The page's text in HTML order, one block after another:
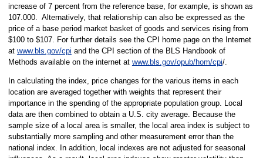
increase of 7 percent from the reference base, for example, is shown as
107.000. Alternatively, that relationship can also be expressed as the
price of a base period market basket of goods and services rising from
$100 to $107. For further details see the CPI home page on the Internet
at www.bls.gov/cpi and the CPI section of the BLS Handbook of
Methods available on the internet at www.bls.gov/opub/hom/cpi/.
In calculating the index, price changes for the various items in each
location are averaged together with weights that represent their
importance in the spending of the appropriate population group. Local
data are then combined to obtain a U.S. city average. Because the
sample size of a local area is smaller, the local area index is subject to
substantially more sampling and other measurement error than the
national index. In addition, local indexes are not adjusted for seasonal